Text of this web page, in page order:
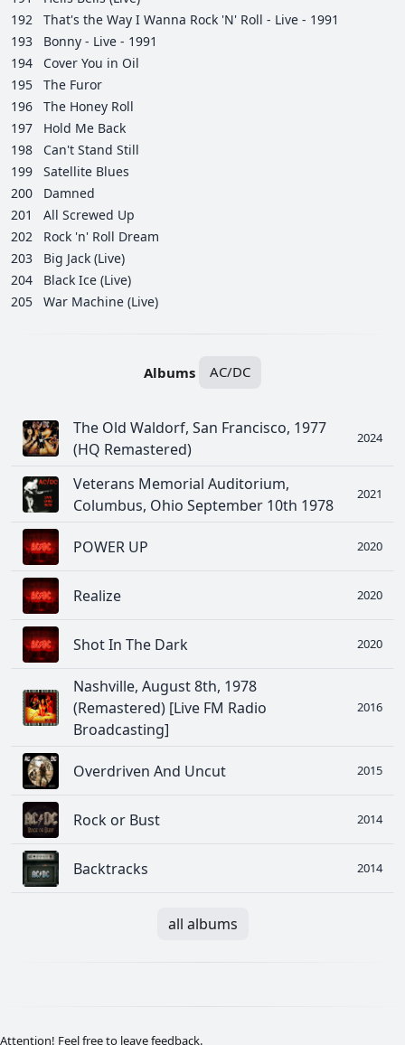
192
That's the Way I Wanna Rock 'N' Roll - Live - 1991
193
Bonny - Live - 1991
194
Cover You in Oil
195
The Furor
196
The Honey Roll
197
Hold Me Back
198
Can't Stand Still
199
Satellite Blues
200
Damned
201
All Screwed Up
202
Rock 'n' Roll Dream
203
Big Jack (Live)
204
Black Ice (Live)
205
War Machine (Live)
Albums AC/DC
The Old Waldorf, San Francisco, 1977
(HQ Remastered)
2024
Veterans Memorial Auditorium,
Columbus, Ohio September 10th 1978
2021
POWER UP 2020
Realize 2020
Shot In The Dark 2020
Nashville, August 8th, 1978
(Remastered) [Live FM Radio
Broadcasting]
2016
Overdriven And Uncut 2015
Rock or Bust 2014
Backtracks 2014
all albums
Attention! Feel free to leave feedback.